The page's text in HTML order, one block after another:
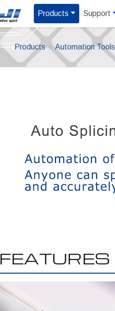
Products Support
Products Automation Tools
FEATURES